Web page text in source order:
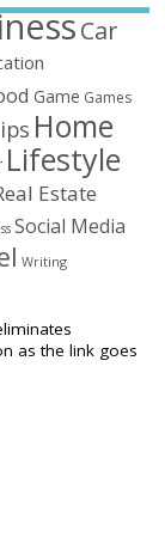
Car
Game Games
Home
Lifestyle
Estate
Social Media
Writing
as the link goes